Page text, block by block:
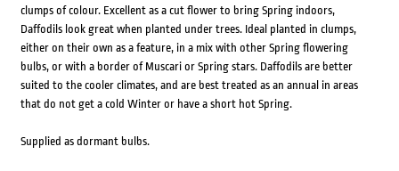
clumps of colour. Excellent as a cut flower to bring Spring indoors,
Daffodils look great when planted under trees. Ideal planted in clumps,
either on their own as a feature, in a mix with other Spring flowering
bulbs, or with a border of Muscari or Spring stars. Daffodils are better
suited to the cooler climates, and are best treated as an annual in areas
that do not get a cold Winter or have a short hot Spring.
Supplied as dormant bulbs.